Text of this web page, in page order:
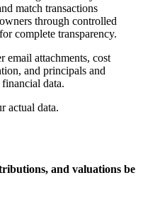
match transactions
through controlled
complete transparency.
email attachments, cost
and principals and
data.
actual data.
and valuations be